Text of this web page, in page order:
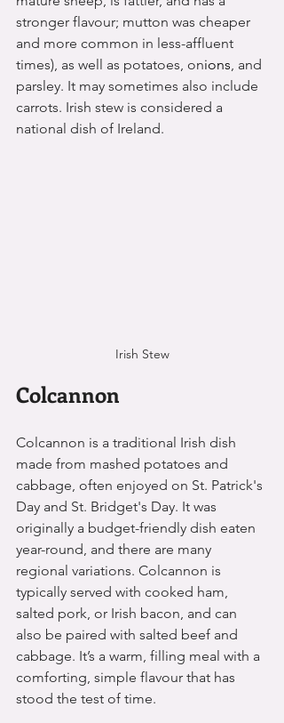
stronger flavour; mutton was cheaper
and more common in less-affluent
times), as well as potatoes, onions, and
parsley. It may sometimes also include
carrots. Irish stew is considered a
national dish of Ireland.
Irish Stew
Colcannon
Colcannon is a traditional Irish dish
made from mashed potatoes and
cabbage, often enjoyed on St. Patrick's
Day and St. Bridget's Day. It was
originally a budget-friendly dish eaten
year-round, and there are many
regional variations. Colcannon is
typically served with cooked ham,
salted pork, or Irish bacon, and can
also be paired with salted beef and
cabbage. It’s a warm, filling meal with a
comforting, simple flavour that has
stood the test of time.